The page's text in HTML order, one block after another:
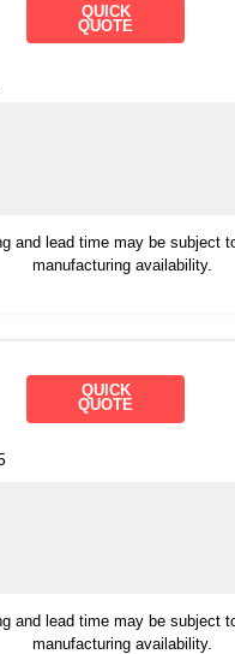
QUICK
QUOTE
and lead time may be subject
manufacturing availability.
QUICK
QUOTE
and lead time may be subject
manufacturing availability.